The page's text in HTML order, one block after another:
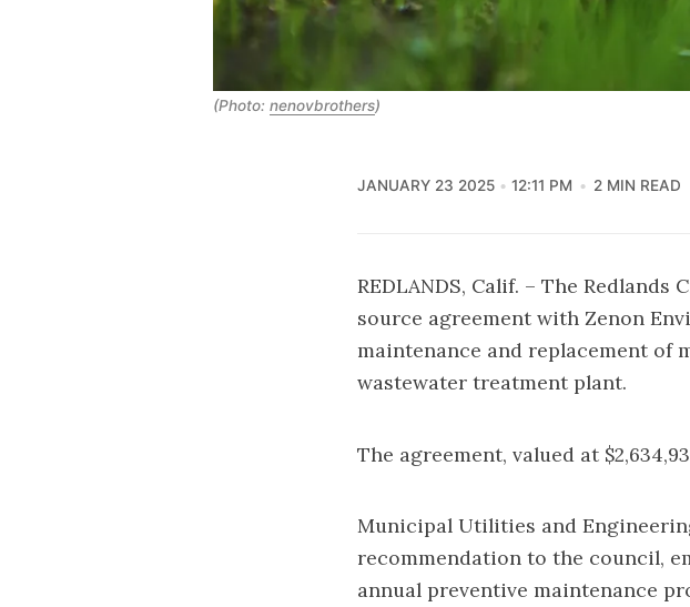
(Photo: nenovbrothers)
JANUARY 23 2025 12:11 PM 2 MIN READ
REDLANDS, Calif. – The
source agreement with Zenon
maintenance and replacement of
wastewater treatment plant.
The agreement, valued at
Municipal Utilities and
recommendation to the council,
annual preventive maintenance